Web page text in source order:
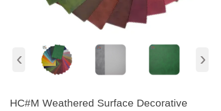
‹ ›
HC#M Weathered Surface Decorative